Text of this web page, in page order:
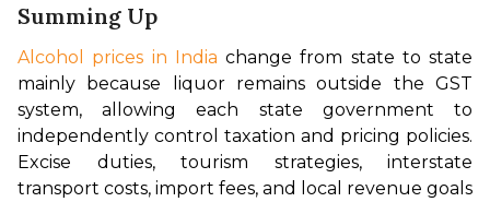
Summing Up
Alcohol prices in India change from state to state
mainly because liquor remains outside the GST
system, allowing each state government to
independently control taxation and pricing policies.
Excise duties, tourism strategies, interstate
transport costs, import fees, and local revenue goals